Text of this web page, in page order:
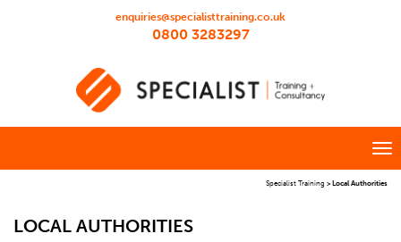
enquiries@specialisttraining.co.uk
0800 3283297
Specialist Training >Local Authorities
LOCAL AUTHORITIES